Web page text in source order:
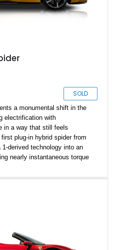
SOLD
a monumental shift in the
electrification with
in a way that still feels
plug-in hybrid spider from
derived technology into an
nearly instantaneous torque
stands as an exceptionally
AFS system ensures that
fast but also usable in real-